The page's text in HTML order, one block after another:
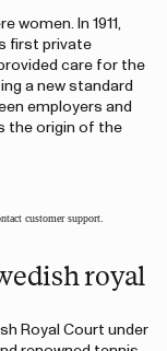
women. In 1911,
first private
care for the
a new standard
employers and
the origin of the
customer support.
royal
Royal Court under